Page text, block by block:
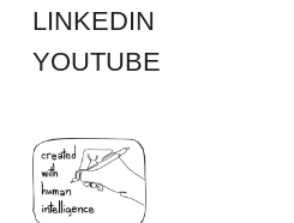
LINKEDIN
YOUTUBE